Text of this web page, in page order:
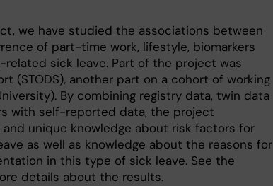
we have studied the associations between
of part-time work, lifestyle, biomarkers
sick leave. Part of the project was
(STODS), another part on a cohort of working
By combining registry data, twin data
with self-reported data, the project
unique knowledge about risk factors for
as well as knowledge about the reasons for
in this type of sick leave. See the
details about the results.